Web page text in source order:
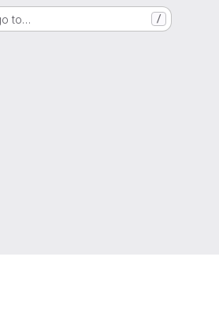
to… /